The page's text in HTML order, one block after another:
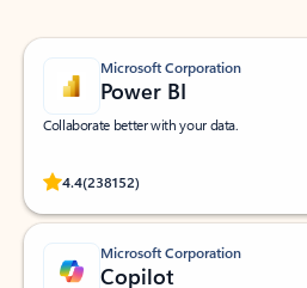
Microsoft Corporation
Power BI
Collaborate better with your data.
4.4(238152)
Rated (#=ratingAverage#) stars out of 5
Microsoft Corporation
Copilot